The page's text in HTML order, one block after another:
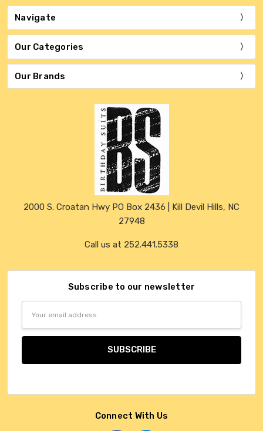
Navigate
Our Categories
Our Brands
2000 S. Croatan Hwy PO Box 2436 | Kill Devil Hills, NC
27948
Call us at 252.441.5338
Subscribe to our newsletter
Connect With Us